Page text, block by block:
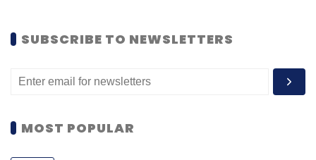
SUBSCRIBE TO NEWSLETTERS
MOST POPULAR